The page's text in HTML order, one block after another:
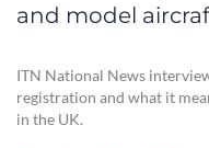
and model
ITN National News
registration and what it
in the UK.